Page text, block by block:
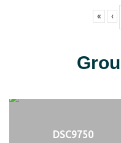
« ‹
DSC9750